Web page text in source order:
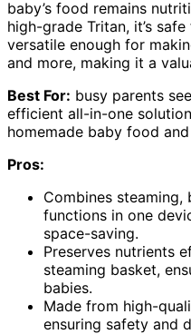
baby’s food remains
high-grade Tritan, it’s
versatile enough for
and more, making it a
Best For: busy parents
efficient all-in-one
homemade baby food
Pros:
Combines steaming,
functions in one
space-saving.
Preserves nutrients
steaming basket,
babies.
Made from high-
ensuring safety and